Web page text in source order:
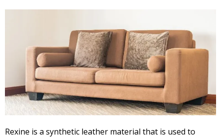
Rexine is a synthetic leather material that is used to